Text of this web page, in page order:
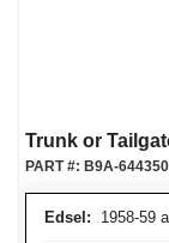
Trunk or
Edsel: 1958-59
PART #: B9A-